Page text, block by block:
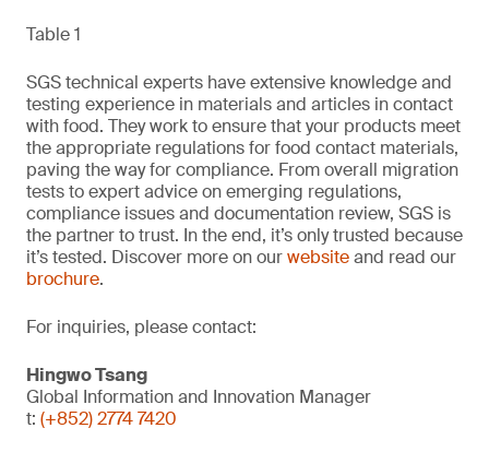
Table 1
SGS technical experts have extensive knowledge and
testing experience in materials and articles in contact
with food. They work to ensure that your products meet
the appropriate regulations for food contact materials,
paving the way for compliance. From overall migration
tests to expert advice on emerging regulations,
compliance issues and documentation review, SGS is
the partner to trust. In the end, it’s only trusted because
it’s tested. Discover more on ourwebsiteand read our
brochure.
For inquiries, please contact:
Hingwo Tsang
Global Information and Innovation Manager
t: (+852) 2774 7420